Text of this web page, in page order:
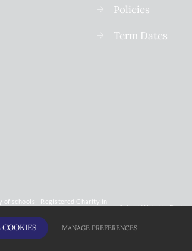
Policies
Term Dates
of schools - Registered Charity in
School Website Design
MANAGE PREFERENCES